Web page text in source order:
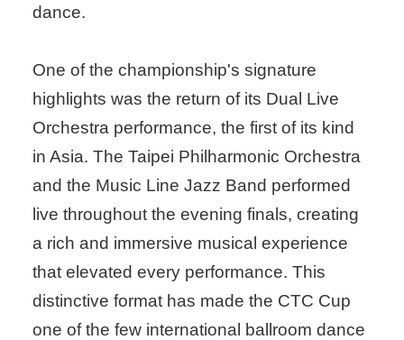
dance.
One of the championship's signature
highlights was the return of its Dual Live
Orchestra performance, the first of its kind
in Asia. The Taipei Philharmonic Orchestra
and the Music Line Jazz Band performed
live throughout the evening finals, creating
a rich and immersive musical experience
that elevated every performance. This
distinctive format has made the CTC Cup
one of the few international ballroom dance